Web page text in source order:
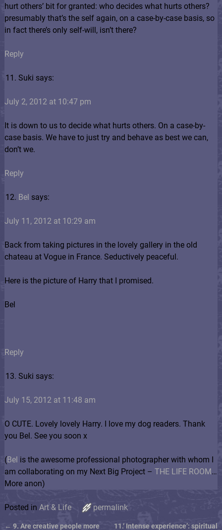
hurt others’ bit for granted: who decides what hurts others?
presumably that’s the self again, on a case-by-case basis, so
in fact there’s only self-will, isn’t there?
Reply
Suki says:
July 2, 2012 at 10:47 pm
It is down to us to decide what hurts others. On a case-by-
case basis. We have to just try and behave as best we can,
don’t we.
Reply
Bel says:
July 11, 2012 at 10:29 am
Back from taking pictures in the lovely gallery in the old
chateau at Vogue in France. Seductively peaceful.
Here is the picture of Harry that I promised.
Bel
Reply
Suki says:
July 15, 2012 at 11:48 am
O CUTE. Lovely lovely Harry. I love my dog readers. Thank
you Bel. See you soon x
(Bel is the awesome professional photographer with whom I
am collaborating on my Next Big Project – THE LIFE ROOM…
More anon)
Posted in Art & Life permalink
← 9. Are creative people more
11.‘ Intense experience’: spiritual